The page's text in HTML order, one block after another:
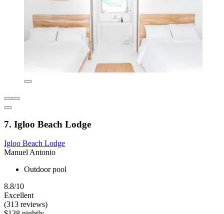
7. Igloo Beach Lodge
Igloo Beach Lodge
Manuel Antonio
Outdoor pool
8.8/10
Excellent
(313 reviews)